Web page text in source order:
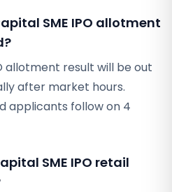
SME IPO allotment
allotment result will be out
after market hours.
applicants follow on 4
SME IPO retail